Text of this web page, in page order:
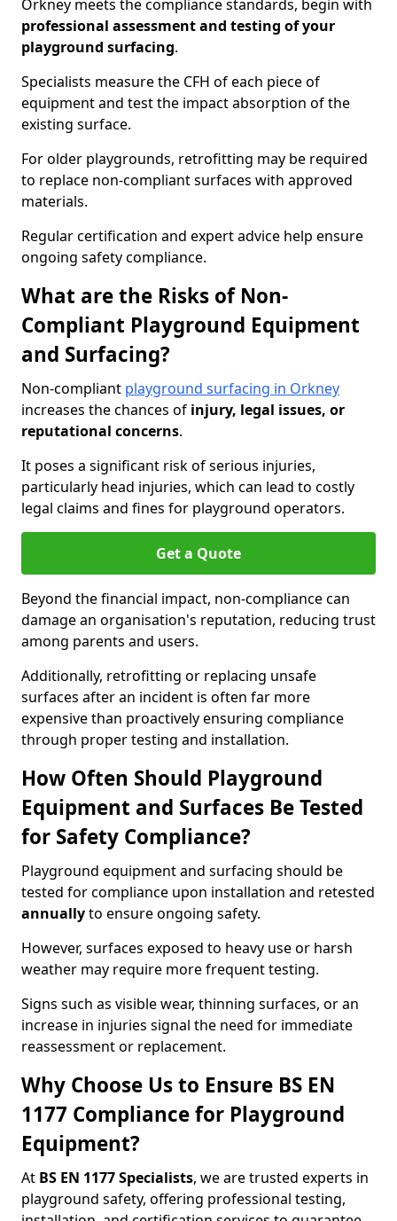
Orkney meets the compliance standards, begin with
professional assessment and testing of your
playground surfacing.
Specialists measure the CFH of each piece of
equipment and test the impact absorption of the
existing surface.
For older playgrounds, retrofitting may be required
to replace non-compliant surfaces with approved
materials.
Regular certification and expert advice help ensure
ongoing safety compliance.
What are the Risks of Non-
Compliant Playground Equipment
and Surfacing?
Non-compliant playground surfacing in Orkney
increases the chances of injury, legal issues, or
reputational concerns.
It poses a significant risk of serious injuries,
particularly head injuries, which can lead to costly
legal claims and fines for playground operators.
Get a Quote
Beyond the financial impact, non-compliance can
damage an organisation's reputation, reducing trust
among parents and users.
Additionally, retrofitting or replacing unsafe
surfaces after an incident is often far more
expensive than proactively ensuring compliance
through proper testing and installation.
How Often Should Playground
Equipment and Surfaces Be Tested
for Safety Compliance?
Playground equipment and surfacing should be
tested for compliance upon installation and retested
annuallyto ensure ongoing safety.
However, surfaces exposed to heavy use or harsh
weather may require more frequent testing.
Signs such as visible wear, thinning surfaces, or an
increase in injuries signal the need for immediate
reassessment or replacement.
Why Choose Us to Ensure BS EN
1177 Compliance for Playground
Equipment?
At BS EN 1177 Specialists, we are trusted experts in
playground safety, offering professional testing,